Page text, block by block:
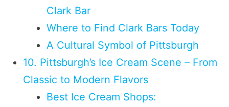
Clark Bar
Where to Find Clark Bars Today
A Cultural Symbol of Pittsburgh
10. Pittsburgh’s Ice Cream Scene – From
Classic to Modern Flavors
Best Ice Cream Shops: